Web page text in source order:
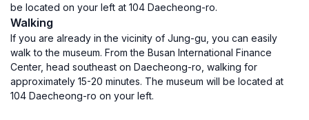
be located on your left at 104 Daecheong-ro.
Walking
If you are already in the vicinity of Jung-gu, you can easily
walk to the museum. From the Busan International Finance
Center, head southeast on Daecheong-ro, walking for
approximately 15-20 minutes. The museum will be located at
104 Daecheong-ro on your left.